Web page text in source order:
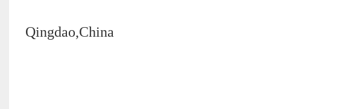
Qingdao,China